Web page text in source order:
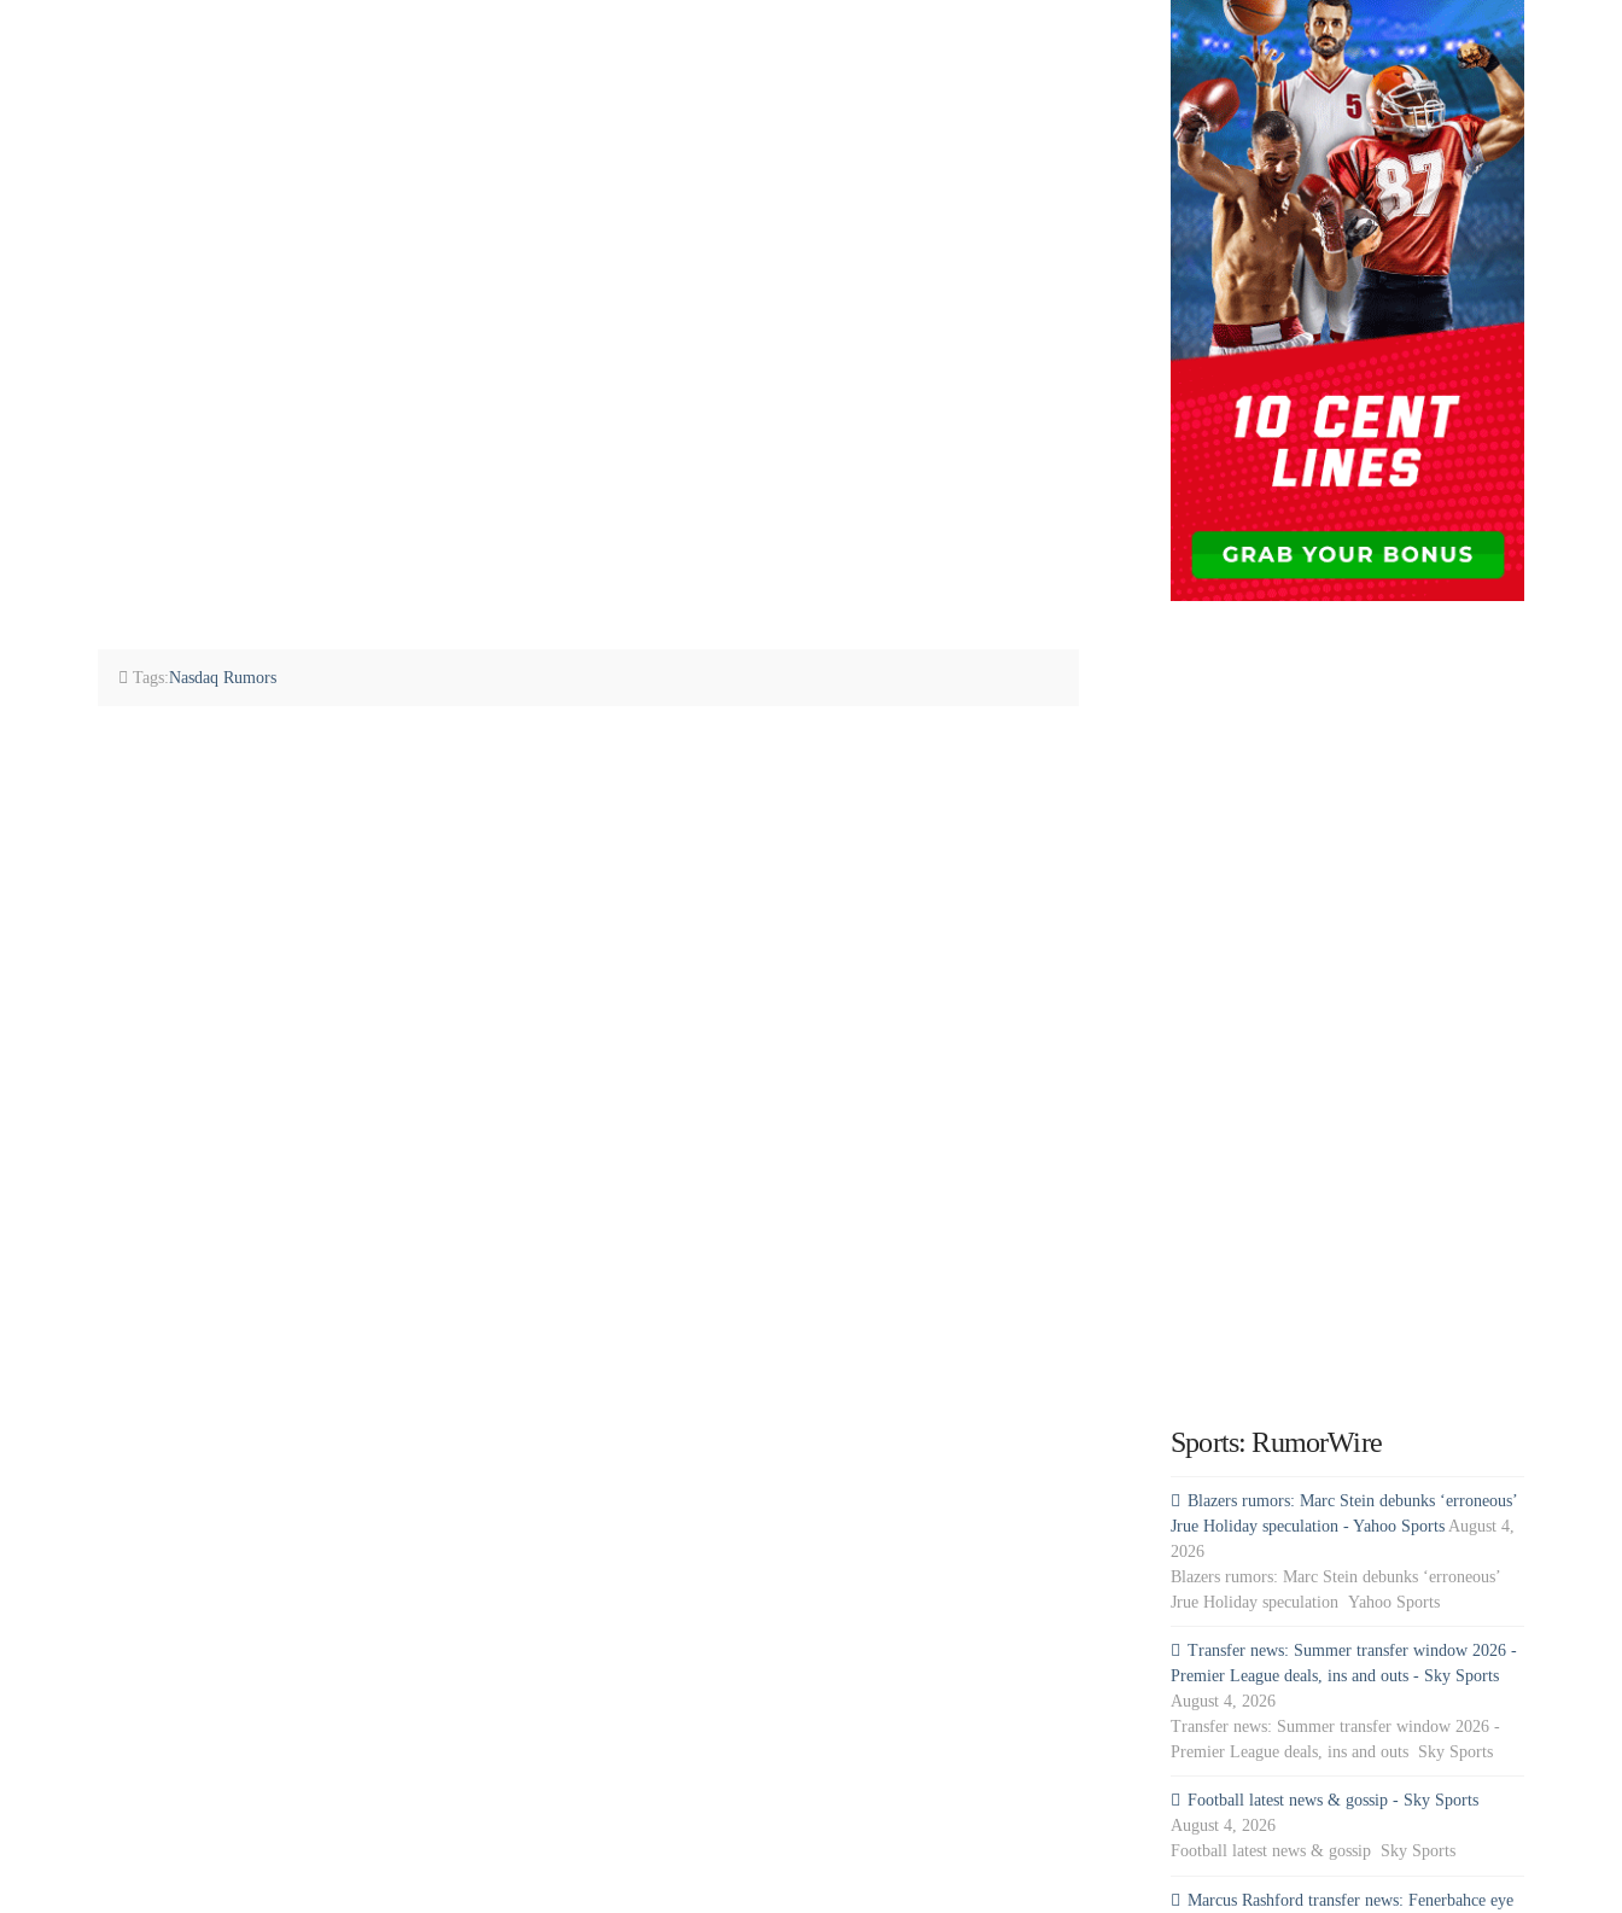
Tags:Nasdaq Rumors
Sports: RumorWire
Blazers rumors: Marc Stein debunks ‘erroneous’
Jrue Holiday speculation - Yahoo Sports August 4,
2026
Blazers rumors: Marc Stein debunks ‘erroneous’
Jrue Holiday speculation Yahoo Sports
Transfer news: Summer transfer window 2026 -
Premier League deals, ins and outs - Sky Sports
August 4, 2026
Transfer news: Summer transfer window 2026 -
Premier League deals, ins and outs Sky Sports
Football latest news & gossip - Sky Sports
August 4, 2026
Football latest news & gossip Sky Sports
Marcus Rashford transfer news: Fenerbahce eye